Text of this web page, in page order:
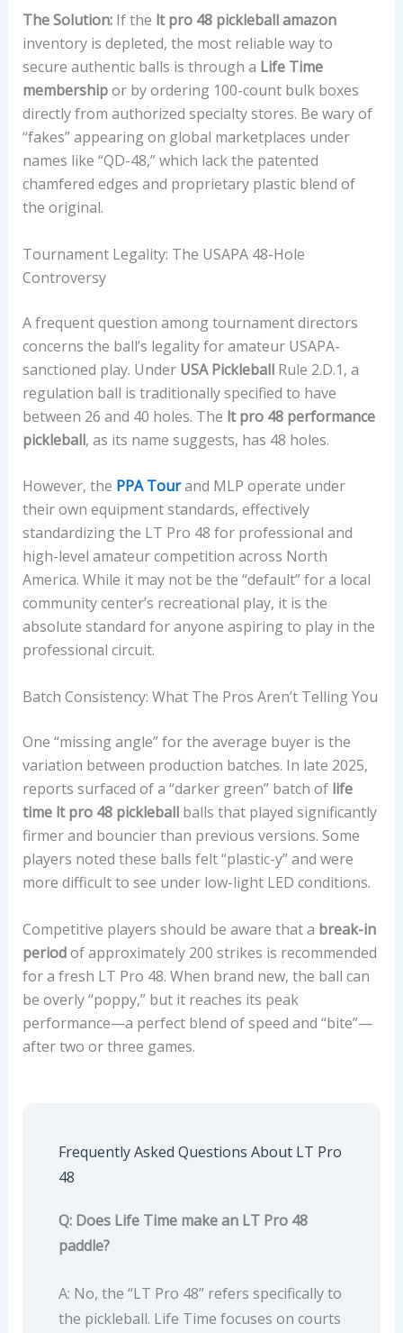
The Solution:If the lt pro 48 pickleball amazon
inventory is depleted, the most reliable way to
secure authentic balls is through a Life Time
membershipor by ordering 100-count bulk boxes
directly from authorized specialty stores. Be wary of
“fakes” appearing on global marketplaces under
names like “QD-48,” which lack the patented
chamfered edges and proprietary plastic blend of
the original.
Tournament Legality: The USAPA 48-Hole
Controversy
A frequent question among tournament directors
concerns the ball’s legality for amateur USAPA-
sanctioned play. Under USA PickleballRule 2.D.1, a
regulation ball is traditionally specified to have
between 26 and 40 holes. The lt pro 48 performance
pickleball, as its name suggests, has 48 holes.
However, the PPA Tourand MLP operate under
their own equipment standards, effectively
standardizing the LT Pro 48 for professional and
high-level amateur competition across North
America. While it may not be the “default” for a local
community center’s recreational play, it is the
absolute standard for anyone aspiring to play in the
professional circuit.
Batch Consistency: What The Pros Aren’t Telling You
One “missing angle” for the average buyer is the
variation between production batches. In late 2025,
reports surfaced of a “darker green” batch of life
time lt pro 48 pickleballballs that played significantly
firmer and bouncier than previous versions. Some
players noted these balls felt “plastic-y” and were
more difficult to see under low-light LED conditions.
Competitive players should be aware that a break-in
periodof approximately 200 strikes is recommended
for a fresh LT Pro 48. When brand new, the ball can
be overly “poppy,” but it reaches its peak
performance—a perfect blend of speed and “bite”—
after two or three games.
Frequently Asked Questions About LT Pro
48
Q: Does Life Time make an LT Pro 48
paddle?
A: No, the “LT Pro 48” refers specifically to
the pickleball. Life Time focuses on courts